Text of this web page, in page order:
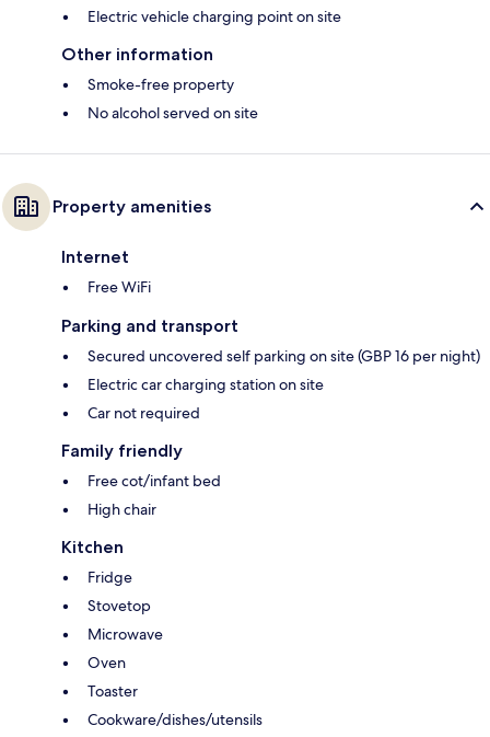
Electric vehicle charging point on site
Other information
Smoke-free property
No alcohol served on site
Property amenities
Internet
Free WiFi
Parking and transport
Secured uncovered self parking on site (GBP 16 per night)
Electric car charging station on site
Car not required
Family friendly
Free cot/infant bed
High chair
Kitchen
Fridge
Stovetop
Microwave
Oven
Toaster
Cookware/dishes/utensils